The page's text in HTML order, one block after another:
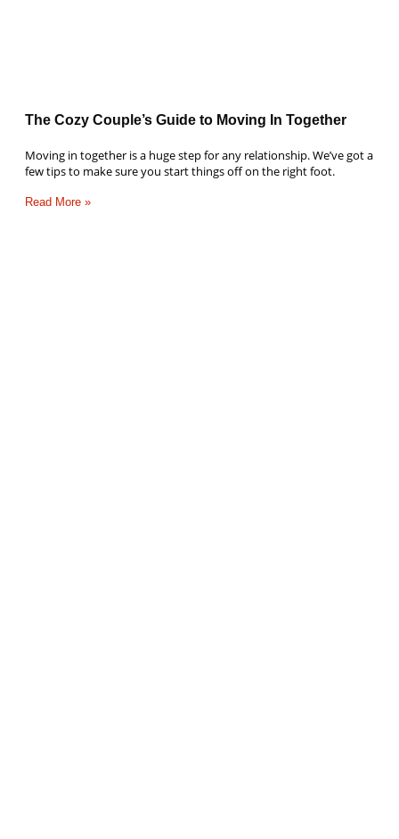
The Cozy Couple’s Guide to Moving In Together
Moving in together is a huge step for any relationship. We’ve got a
few tips to make sure you start things off on the right foot.
Read More »